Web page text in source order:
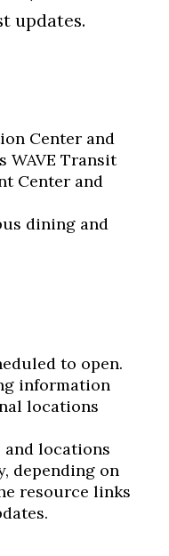
updates.
Center and
WAVE Transit
Center and
dining and
to open.
information
locations
locations
depending on
resource links